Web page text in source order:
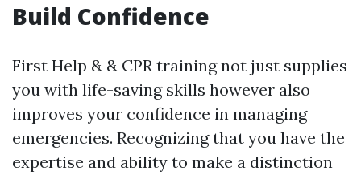
Build Confidence
First Help & & CPR training not just supplies
you with life-saving skills however also
improves your confidence in managing
emergencies. Recognizing that you have the
expertise and ability to make a distinction